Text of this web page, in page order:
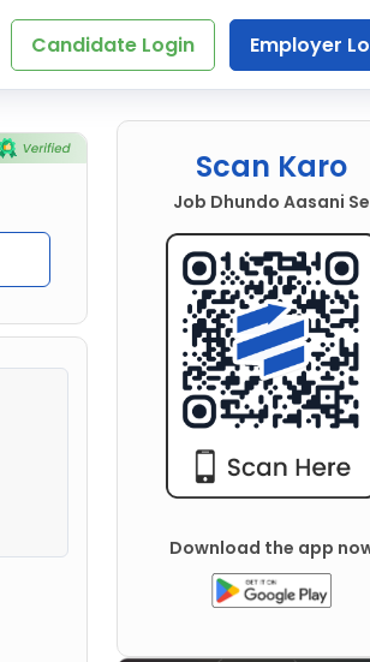
Candidate Login Employer
Scan Karo
Job Dhundo Aasani Se
Download the app